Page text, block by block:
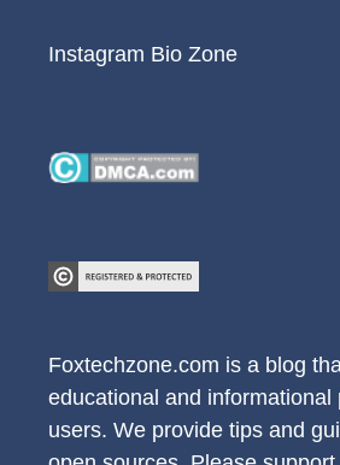
Instagram Bio Zone
Foxtechzone.com is a blog
educational and informational
users. We provide tips and